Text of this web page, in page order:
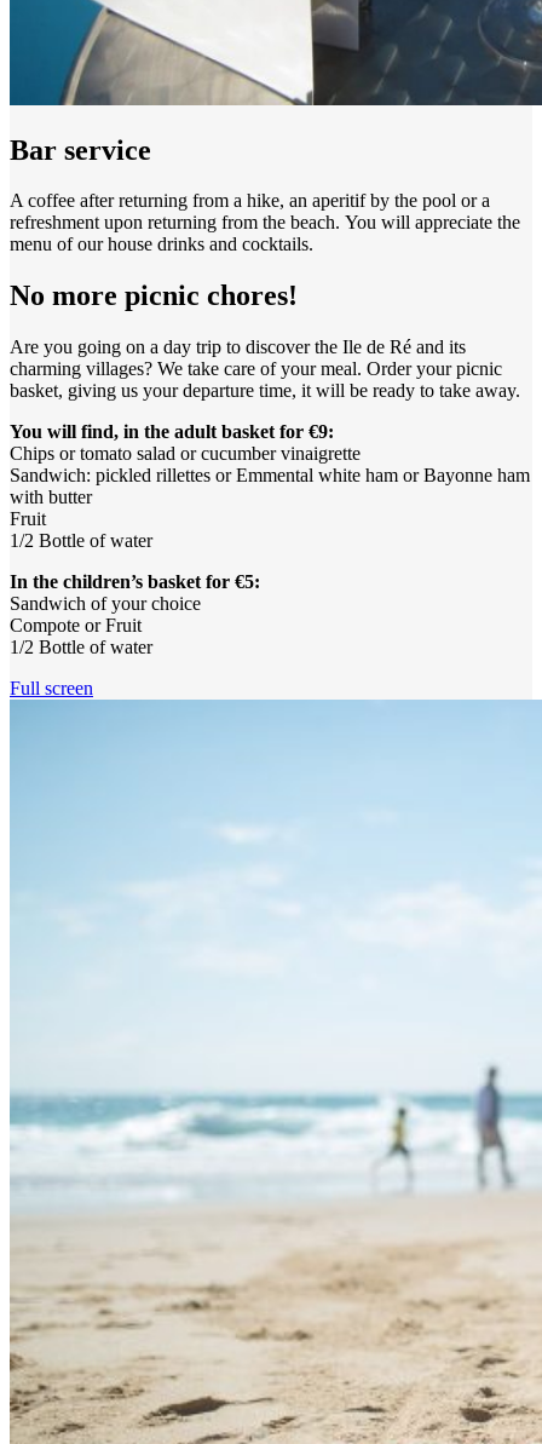
Bar service
A coffee after returning from a hike, an aperitif by the pool or a
refreshment upon returning from the beach. You will appreciate the
menu of our house drinks and cocktails.
No more picnic chores!
Are you going on a day trip to discover the Ile de Ré and its
charming villages? We take care of your meal. Order your picnic
basket, giving us your departure time, it will be ready to take away.
You will find, in the adult basket for €9:
Chips or tomato salad or cucumber vinaigrette
Sandwich: pickled rillettes or Emmental white ham or Bayonne ham
with butter
Fruit
1/2 Bottle of water
In the children’s basket for €5:
Sandwich of your choice
Compote or Fruit
1/2 Bottle of water
Full screen